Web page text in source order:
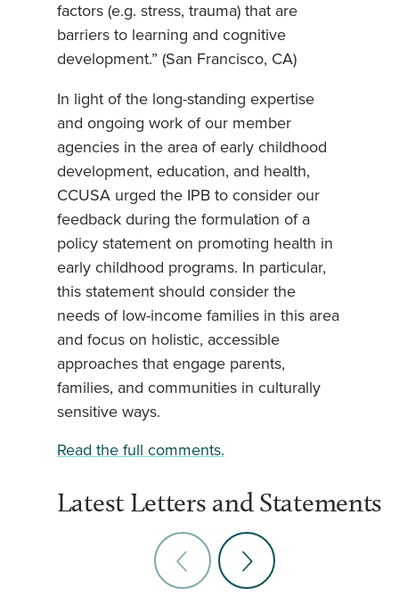
factors (e.g. stress, trauma) that are
barriers to learning and cognitive
development.” (San Francisco, CA)
In light of the long-standing expertise
and ongoing work of our member
agencies in the area of early childhood
development, education, and health,
CCUSA urged the IPB to consider our
feedback during the formulation of a
policy statement on promoting health in
early childhood programs. In particular,
this statement should consider the
needs of low-income families in this area
and focus on holistic, accessible
approaches that engage parents,
families, and communities in culturally
sensitive ways.
Read the full comments.
Latest Letters and Statements